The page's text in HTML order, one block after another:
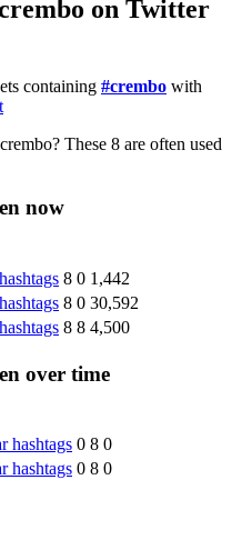
on Twitter
containing #crembo with
These 8 are often used
now
8 0 1,442
8 0 30,592
8 8 4,500
over time
hashtags 0 8 0
hashtags 0 8 0